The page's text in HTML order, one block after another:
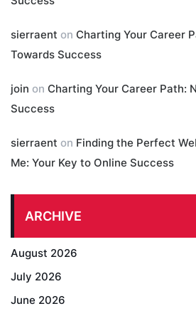
sierraent on Charting Your Career
Towards Success
join on Charting Your Career Path:
Success
sierraent on Finding the Perfect
Me: Your Key to Online Success
ARCHIVE
August 2026
July 2026
June 2026